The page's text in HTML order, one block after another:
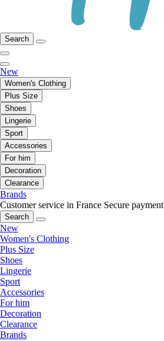
Search
New
Women's Clothing
Plus Size
Shoes
Lingerie
Sport
Accessories
For him
Decoration
Clearance
Brands
Customer service in France Secure payment
Search
New
Women's Clothing
Plus Size
Shoes
Lingerie
Sport
Accessories
For him
Decoration
Clearance
Brands